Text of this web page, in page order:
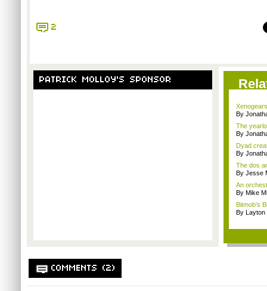
2
PATRICK MOLLOY'S SPONSOR
By
The
By
Dyad
By
The dos
By Jesse
An
By Mike
Bitmob's
By Layton
COMMENTS (2)